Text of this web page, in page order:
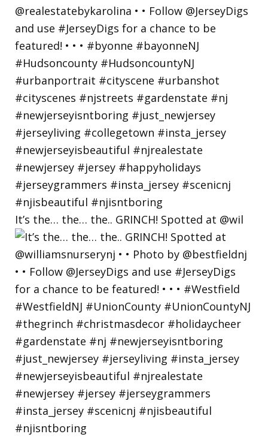
It’s the… the… the.. GRINCH! Spotted at @wil